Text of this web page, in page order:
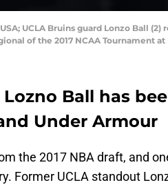
USA; UCLA Bruins guard Lonzo Ball
of the 2017 NCAA Tournament
Lozno Ball has
Under Armour
the 2017 NBA draft, and
Former UCLA standout